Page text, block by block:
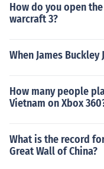
How do you open
warcraft 3?
When James Buckley
How many people
Vietnam on Xbox
What is the record
Great Wall of China?